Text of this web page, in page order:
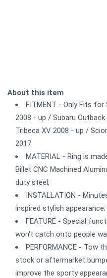
About this item
FITMENT - Only Fits for
2008 - up / Subaru
Tribeca XV 2008 - up /
2017
MATERIAL - Ring is
Billet CNC Machined
duty steel;
INSTALLATION -
inspired stylish appearance;
FEATURE - Special
won't catch onto people
PERFORMANCE - Tow
stock or aftermarket
improve the sporty